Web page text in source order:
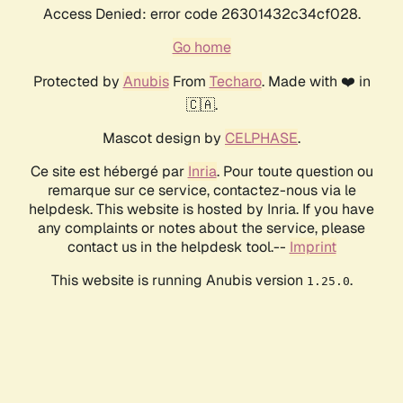
Access Denied: error code 26301432c34cf028.
Go home
Protected by AnubisFrom Techaro. Made with ❤️ in
🇨🇦.
Mascot design by CELPHASE.
Ce site est hébergé par Inria. Pour toute question ou
remarque sur ce service, contactez-nous via le
helpdesk. This website is hosted by Inria. If you have
any complaints or notes about the service, please
contact us in the helpdesk tool.-- Imprint
This website is running Anubis version 1.25.0.